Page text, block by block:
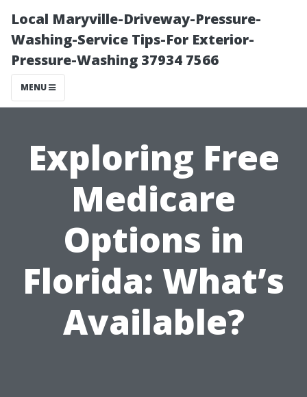
Local Maryville-Driveway-Pressure-
Washing-Service Tips-For Exterior-
Pressure-Washing 37934 7566
MENU
Exploring Free
Medicare
Options in
Florida: What’s
Available?